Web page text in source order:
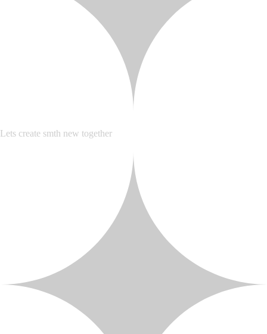
Lets create smth new together